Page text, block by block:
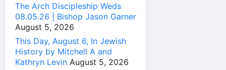
The Arch Discipleship Weds
08.05.26 | Bishop Jason Garner
August 5, 2026
This Day, August 6, In Jewish
History by Mitchell A and
Kathryn Levin August 5, 2026